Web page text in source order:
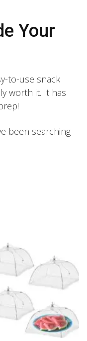
Your
to-use snack
worth it. It has
been searching